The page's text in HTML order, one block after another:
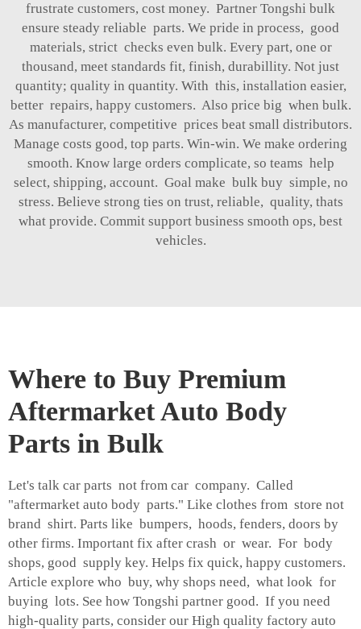
frustrate customers, cost money. Partner Tongshi bulk
ensure steady reliable parts. We pride in process, good
materials, strict checks even bulk. Every part, one or
thousand, meet standards fit, finish, durabillity. Not just
quantity; quality in quantity. With this, installation easier,
better repairs, happy customers. Also price big when bulk.
As manufacturer, competitive prices beat small distributors.
Manage costs good, top parts. Win-win. We make ordering
smooth. Know large orders complicate, so teams help
select, shipping, account. Goal make bulk buy simple, no
stress. Believe strong ties on trust, reliable, quality, thats
what provide. Commit support business smooth ops, best
vehicles.
Where to Buy Premium
Aftermarket Auto Body
Parts in Bulk
Let's talk car parts not from car company. Called
"aftermarket auto body parts." Like clothes from store not
brand shirt. Parts like bumpers, hoods, fenders, doors by
other firms. Important fix after crash or wear. For body
shops, good supply key. Helps fix quick, happy customers.
Article explore who buy, why shops need, what look for
buying lots. See how Tongshi partner good. If you need
high-quality parts, consider our High quality factory auto